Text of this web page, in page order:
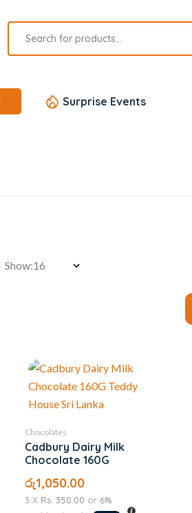
Surprise Events
Show:
Chocolates
Cadbury Dairy Milk
Chocolate 160G
රු1,050.00
3 X Rs. 350.00 or 6%